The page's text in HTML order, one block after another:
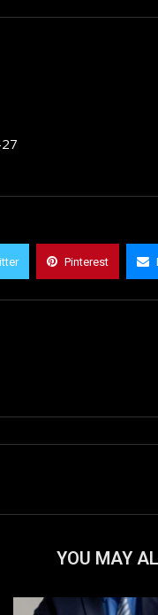
Pinterest
YOU MAY